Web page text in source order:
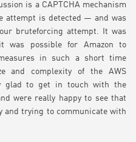
is a CAPTCHA mechanism
attempt is detected — and was
bruteforcing attempt. It was
was possible for Amazon to
in such a short time
and complexity of the AWS
glad to get in touch with the
were really happy to see that
and trying to communicate with